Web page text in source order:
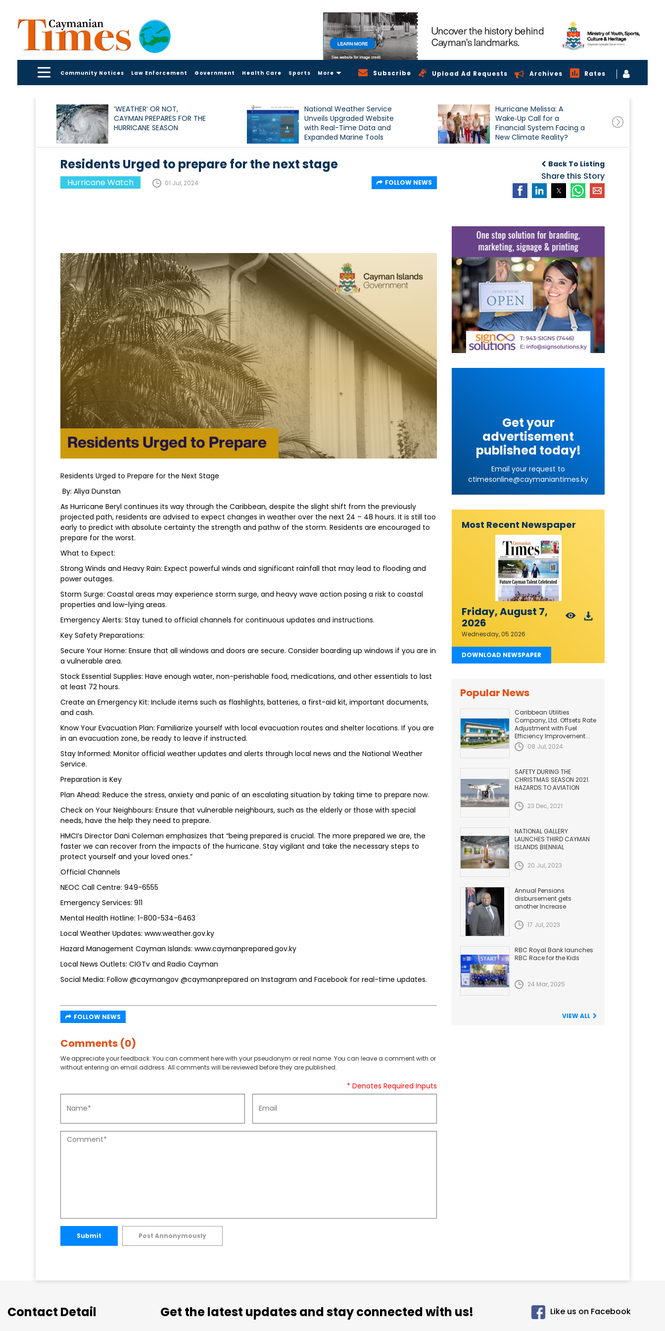
Community Notices Law Enforcement Government Health Care Sports More Subscribe Upload Ad Requests Archives Rates
‘WEATHER’ OR NOT,
CAYMAN PREPARES FOR THE
HURRICANE SEASON
National Weather Service
Unveils Upgraded Website
with Real-Time Data and
Expanded Marine Tools
Hurricane Melissa: A
Wake‑Up Call for a
Financial System Facing a
New Climate Reality?
Back To Listing
Share this Story
Residents Urged to prepare for the next stage
Hurricane Watch 01 Jul, 2024 FOLLOW NEWS
Residents Urged to Prepare for the Next Stage
By: Aliya Dunstan
As Hurricane Beryl continues its way through the Caribbean, despite the slight shift from the previously
projected path, residents are advised to expect changes in weather over the next 24 – 48 hours. It is still too
early to predict with absolute certainty the strength and pathw of the storm. Residents are encouraged to
prepare for the worst.
What to Expect:
Strong Winds and Heavy Rain: Expect powerful winds and significant rainfall that may lead to flooding and
power outages.
Storm Surge: Coastal areas may experience storm surge, and heavy wave action posing a risk to coastal
properties and low-lying areas.
Emergency Alerts: Stay tuned to official channels for continuous updates and instructions.
Key Safety Preparations:
Secure Your Home: Ensure that all windows and doors are secure. Consider boarding up windows if you are in
a vulnerable area.
Stock Essential Supplies: Have enough water, non-perishable food, medications, and other essentials to last
at least 72 hours.
Create an Emergency Kit: Include items such as flashlights, batteries, a first-aid kit, important documents,
and cash.
Know Your Evacuation Plan: Familiarize yourself with local evacuation routes and shelter locations. If you are
in an evacuation zone, be ready to leave if instructed.
Stay Informed: Monitor official weather updates and alerts through local news and the National Weather
Service.
Preparation is Key
Plan Ahead: Reduce the stress, anxiety and panic of an escalating situation by taking time to prepare now.
Check on Your Neighbours: Ensure that vulnerable neighbours, such as the elderly or those with special
needs, have the help they need to prepare.
HMCI’s Director Dani Coleman emphasizes that “being prepared is crucial. The more prepared we are, the
faster we can recover from the impacts of the hurricane. Stay vigilant and take the necessary steps to
protect yourself and your loved ones.”
Official Channels
NEOC Call Centre: 949-6555
Emergency Services: 911
Mental Health Hotline: 1-800-534-6463
Local Weather Updates: www.weather.gov.ky
Hazard Management Cayman Islands: www.caymanprepared.gov.ky
Local News Outlets: CIGTv and Radio Cayman
Social Media: Follow @caymangov @caymanprepared on Instagram and Facebook for real-time updates.
FOLLOW NEWS
Comments (0)
We appreciate your feedback. You can comment here with your pseudonym or real name. You can leave a comment with or
without entering an email address. All comments will be reviewed before they are published.
* Denotes Required Inputs
Submit Post Annonymously
Get your
advertisement
published today!
Email your request to
ctimesonline@caymaniantimes.ky
Most Recent Newspaper
Friday, August 7,
2026
Wednesday, 05 2026
DOWNLOAD NEWSPAPER
Popular News
Caribbean Utilities
Company, Ltd. Offsets Rate
Adjustment with Fuel
Efficiency Improvement...
08 Jul, 2024
SAFETY DURING THE
CHRISTMAS SEASON 2021.
HAZARDS TO AVIATION
23 Dec, 2021
NATIONAL GALLERY
LAUNCHES THIRD CAYMAN
ISLANDS BIENNIAL
20 Jul, 2023
Annual Pensions
disbursement gets
another Increase
17 Jul, 2023
RBC Royal Bank launches
RBC Race for the Kids
24 Mar, 2025
VIEW ALL
Contact Detail Get the latest updates and stay connected with us! Like us on Facebook